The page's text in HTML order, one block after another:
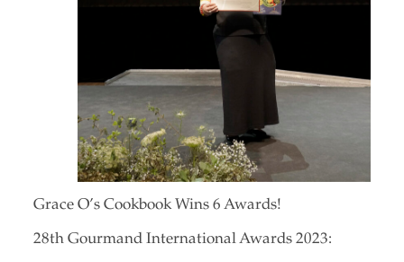
Grace O’s Cookbook Wins 6 Awards!
28th Gourmand International Awards 2023: